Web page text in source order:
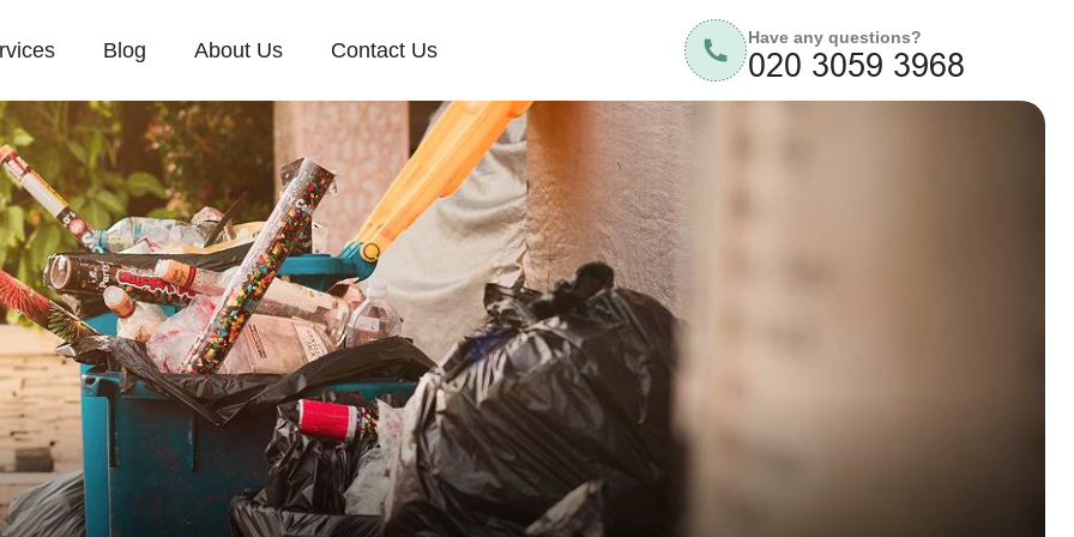
Blog About Us Contact Us
Have any questions?